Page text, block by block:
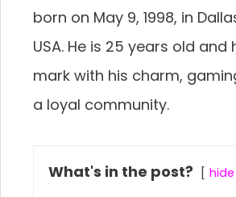
born on May 9, 1998, in
USA. He is 25 years old
mark with his charm,
a loyal community.
What's in the post? hide